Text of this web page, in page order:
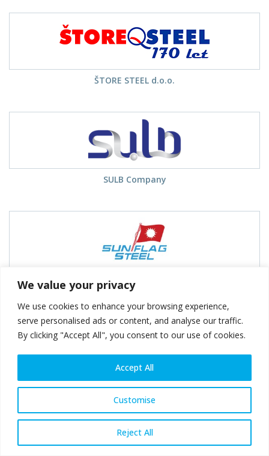
We value your privacy
We use cookies to enhance your browsing experience,
serve personalised ads or content, and analyse our traffic.
By clicking "Accept All", you consent to our use of cookies.
Customise
Reject All
Accept All
ŠTORE STEEL d.o.o.
SULB Company
Sunflag Iron & Steel Co. Ltd